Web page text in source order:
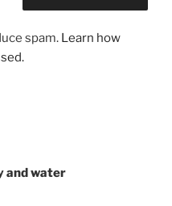
spam. Learn how
and water